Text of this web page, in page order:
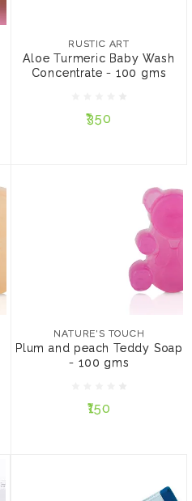
RUSTIC ART
Aloe Turmeric Baby Wash
Concentrate - 100 gms
₹350
gms
₹350
ADD TO CART
NATURE'S TOUCH
Plum and peach Teddy Soap
- 100 gms
₹150
NATURE'S TOUCH
₹150
ADD TO CART